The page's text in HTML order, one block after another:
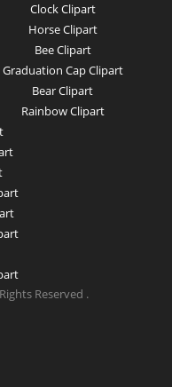
Clock Clipart
Horse Clipart
Bee Clipart
Graduation Cap Clipart
Bear Clipart
Rainbow Clipart
Reserved .